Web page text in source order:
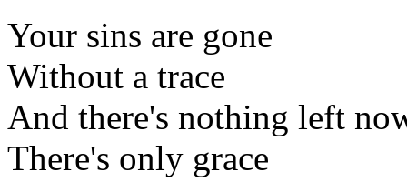
Your sins are gone
Without a trace
And there's nothing left
There's only grace